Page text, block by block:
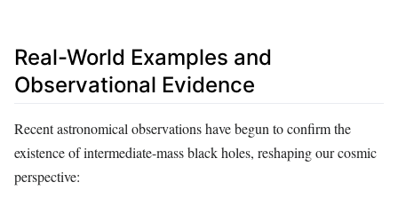
Real-World Examples and
Observational Evidence
Recent astronomical observations have begun to confirm the
existence of intermediate-mass black holes, reshaping our cosmic
perspective: